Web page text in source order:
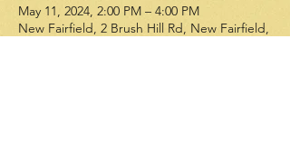
May 11, 2024, 2:00 PM – 4:00 PM
New Fairfield, 2 Brush Hill Rd, New Fairfield,